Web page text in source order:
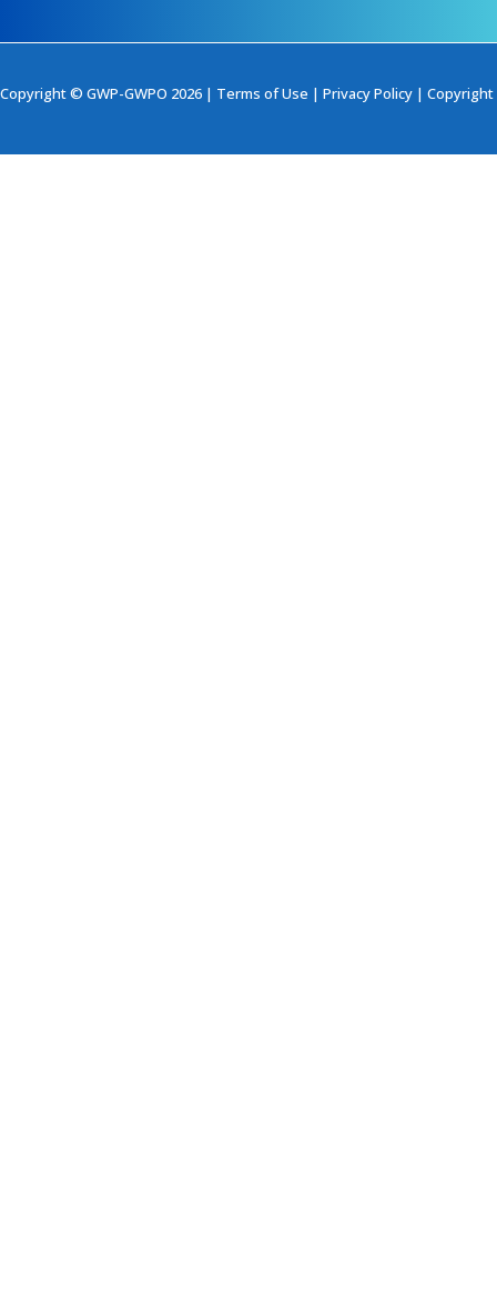
Copyright © GWP-GWPO 2026 | Terms of Use | Privacy Policy | Copyright